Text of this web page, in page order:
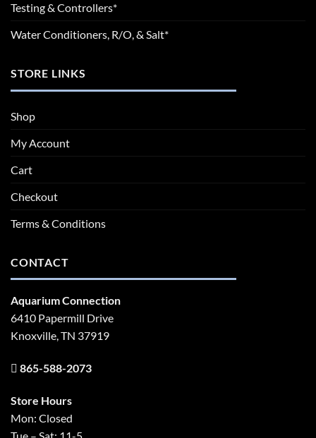
Testing & Controllers*
Water Conditioners, R/O, & Salt*
STORE LINKS
Shop
My Account
Cart
Checkout
Terms & Conditions
CONTACT
Aquarium Connection
6410 Papermill Drive
Knoxville, TN 37919
865-588-2073
Store Hours
Mon: Closed